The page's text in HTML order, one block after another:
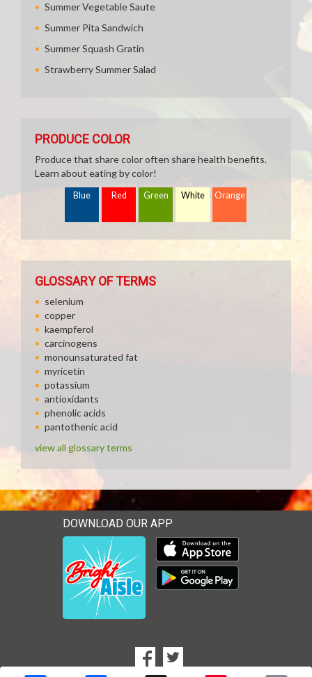
Summer Vegetable Saute
Summer Pita Sandwich
Summer Squash Gratin
Strawberry Summer Salad
PRODUCE COLOR
Produce that share color often share health benefits.
Learn about eating by color!
Blue Red Green White Orange
GLOSSARY OF TERMS
selenium
copper
kaempferol
carcinogens
monounsaturated fat
myricetin
potassium
antioxidants
phenolic acids
pantothenic acid
view all glossary terms
DOWNLOAD OUR APP
Download our mobile app
Download our mobile app
Goto to our Facebook page
Goto to our Twitter page